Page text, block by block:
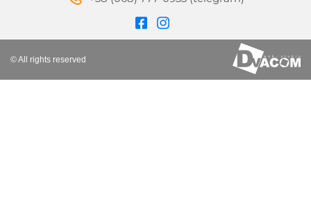
© All rights reserved